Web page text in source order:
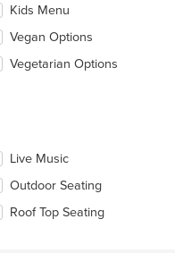
Kids Menu
Vegan Options
Vegetarian Options
Live Music
Outdoor Seating
Roof Top Seating